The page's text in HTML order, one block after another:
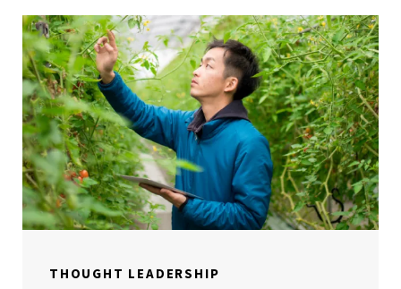
THOUGHT LEADERSHIP